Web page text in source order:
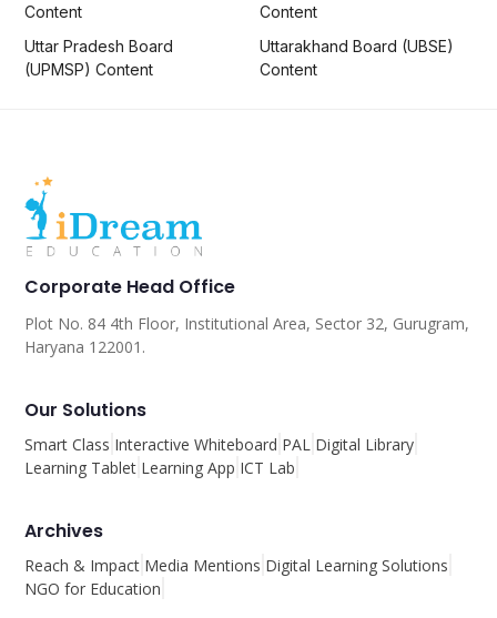
Content
Content
Uttar Pradesh Board
(UPMSP) Content
Uttarakhand Board (UBSE)
Content
Corporate Head Office
Plot No. 84 4th Floor, Institutional Area, Sector 32, Gurugram,
Haryana 122001.
Our Solutions
Smart Class Interactive Whiteboard PAL Digital Library
Learning Tablet Learning App ICT Lab
Archives
Reach & Impact Media Mentions Digital Learning Solutions
NGO for Education